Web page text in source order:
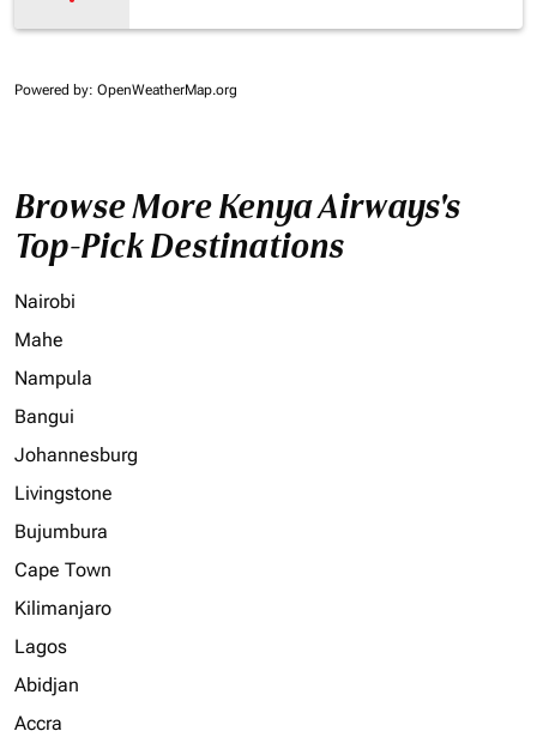
Powered by: OpenWeatherMap.org
Browse More Kenya Airways's
Top-Pick Destinations
Nairobi
Mahe
Nampula
Bangui
Johannesburg
Livingstone
Bujumbura
Cape Town
Kilimanjaro
Lagos
Abidjan
Accra